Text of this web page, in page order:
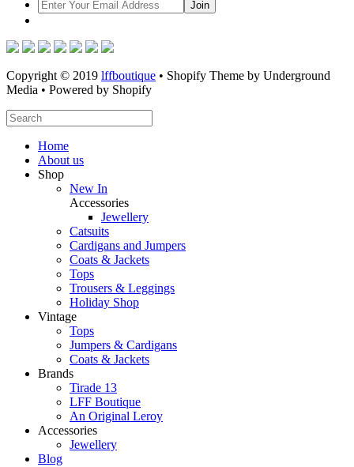
Copyright © 2019 lffboutique • Shopify Theme by Underground
Media • Powered by Shopify
Home
About us
Shop
New In
Accessories
Jewellery
Catsuits
Cardigans and Jumpers
Coats & Jackets
Tops
Trousers & Leggings
Holiday Shop
Vintage
Tops
Jumpers & Cardigans
Coats & Jackets
Brands
Tirade 13
LFF Boutique
An Original Leroy
Accessories
Jewellery
Blog